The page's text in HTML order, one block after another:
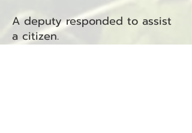
A deputy responded to assist
a citizen.